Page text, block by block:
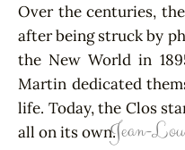
Over the centuries,
after being struck by
the New World in
Martin dedicated
life. Today, the Clos
all on its own.Jean-